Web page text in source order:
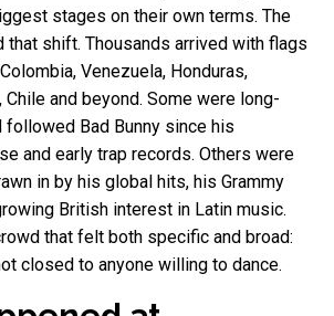
stages on their own terms. The
that shift. Thousands arrived with flags
Venezuela, Honduras,
Chile and beyond. Some were long-
followed Bad Bunny since his
and early trap records. Others were
in by his global hits, his Grammy
British interest in Latin music.
that felt both specific and broad:
closed to anyone willing to dance.